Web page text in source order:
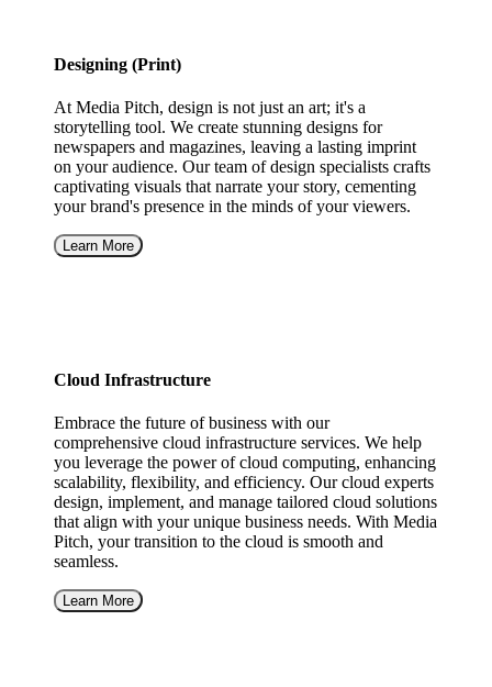
Designing (Print)
At Media Pitch, design is not just an art; it's a
storytelling tool. We create stunning designs for
newspapers and magazines, leaving a lasting imprint
on your audience. Our team of design specialists crafts
captivating visuals that narrate your story, cementing
your brand's presence in the minds of your viewers.
Learn More
Cloud Infrastructure
Embrace the future of business with our
comprehensive cloud infrastructure services. We help
you leverage the power of cloud computing, enhancing
scalability, flexibility, and efficiency. Our cloud experts
design, implement, and manage tailored cloud solutions
that align with your unique business needs. With Media
Pitch, your transition to the cloud is smooth and
seamless.
Learn More